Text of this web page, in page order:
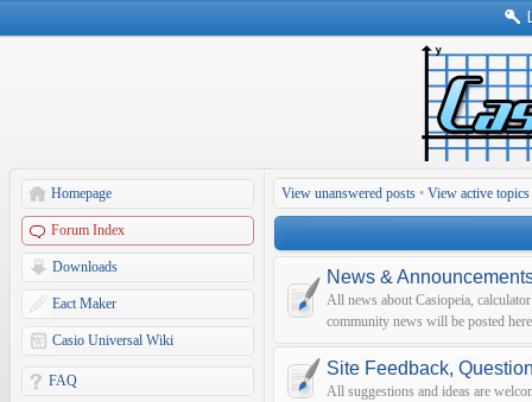
Homepage
Forum Index
Downloads
Eact Maker
Casio Universal Wiki
FAQ
View unanswered posts • View active topics
News &
All news about Casiopeia,
community news will be posted
Site Feedback,
All suggestions and ideas are